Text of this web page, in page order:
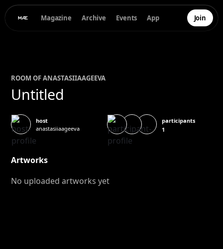
Magazine Archive Events App Join
ROOM OFANASTASIIAAGEEVA
Untitled
host
anastasiiaageeva
participants
1
Artworks
No uploaded artworks yet